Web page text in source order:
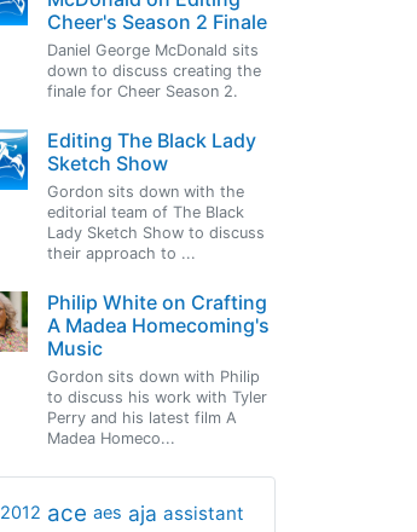
Cheer's Season 2 Finale
Daniel George McDonald sits
down to discuss creating the
finale for Cheer Season 2.
Editing The Black Lady
Sketch Show
Gordon sits down with the
editorial team of The Black
Lady Sketch Show to discuss
their approach to ...
Philip White on Crafting
A Madea Homecoming's
Music
Gordon sits down with Philip
to discuss his work with Tyler
Perry and his latest film A
Madea Homeco...
2012 ace aes aja assistant